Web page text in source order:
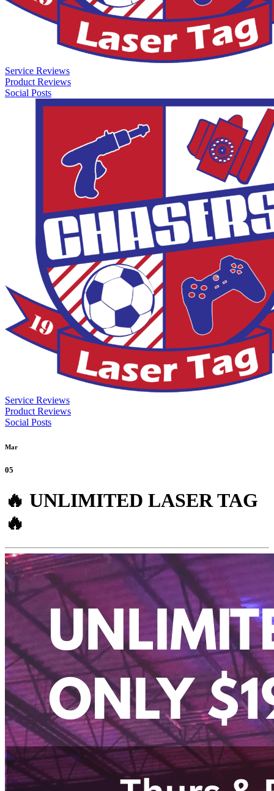
Service Reviews
Product Reviews
Social Posts
Service Reviews
Product Reviews
Social Posts
Mar
05
🔥 UNLIMITED LASER TAG
🔥